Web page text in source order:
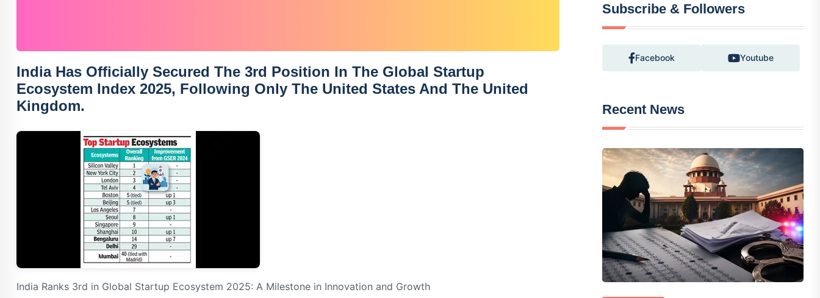
India Has Officially Secured The 3rd Position In The Global Startup
Ecosystem Index 2025, Following Only The United States And The United
Kingdom.
India Ranks 3rd in Global Startup Ecosystem 2025: A Milestone in Innovation and Growth
Subscribe & Followers
Facebook Youtube
Recent News